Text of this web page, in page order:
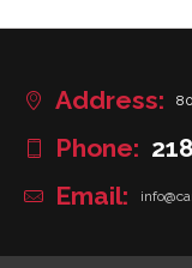
Address:
Phone:
Email: